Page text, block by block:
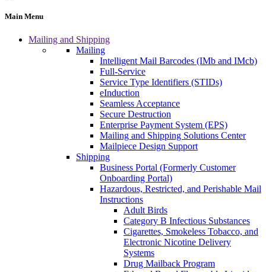
Main Menu
Mailing and Shipping
Mailing
Intelligent Mail Barcodes (IMb and IMcb)
Full-Service
Service Type Identifiers (STIDs)
eInduction
Seamless Acceptance
Secure Destruction
Enterprise Payment System (EPS)
Mailing and Shipping Solutions Center
Mailpiece Design Support
Shipping
Business Portal (Formerly Customer
Onboarding Portal)
Hazardous, Restricted, and Perishable Mail
Instructions
Adult Birds
Category B Infectious Substances
Cigarettes, Smokeless Tobacco, and
Electronic Nicotine Delivery
Systems
Drug Mailback Program